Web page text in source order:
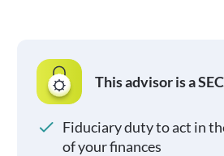
This advisor is a
Fiduciary duty to act in
of your finances